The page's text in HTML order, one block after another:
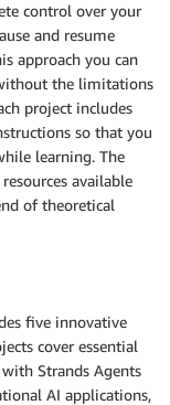
control over your
and resume
approach you can
the limitations
project includes
so that you
learning. The
available
of theoretical
five innovative
cover essential
Strands Agents
AI applications,